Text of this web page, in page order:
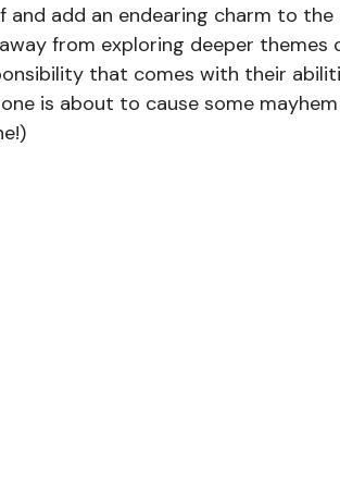
and add an endearing charm to
from exploring deeper
that comes with their
is about to cause some